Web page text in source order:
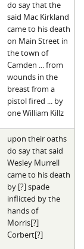
do say that the
said Mac Kirkland
came to his death
on Main Street in
the town of
Camden ... from
wounds in the
breast from a
pistol fired ... by
one William Killz
upon their oaths
do say that said
Wesley Murrell
came to his death
by [?] spade
inflicted by the
hands of
Morris[?]
Corbert[?]